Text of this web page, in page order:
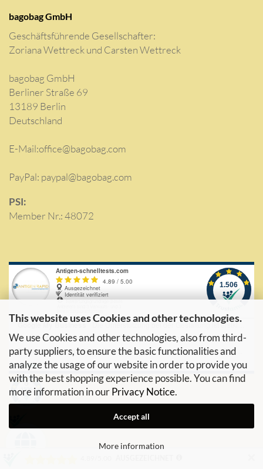
This website uses Cookies and other technologies.
We use Cookies and other technologies, also from third-
party suppliers, to ensure the basic functionalities and
analyze the usage of our website in order to provide you
with the best shopping experience possible. You can find
more information in ourPrivacy Notice.
Accept all
More information
bagobag GmbH
Geschäftsführende Gesellschafter:
Zoriana Wettreck und Carsten Wettreck
bagobag GmbH
Berliner Straße 69
13189 Berlin
Deutschland
E-Mail:office@bagobag.com
PayPal: paypal@bagobag.com
PSI:
Member Nr.: 48072